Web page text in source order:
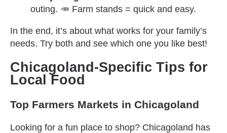
outing. 🥕 Farm stands = quick and easy.
In the end, it’s about what works for your family’s
needs. Try both and see which one you like best!
Chicagoland-Specific Tips for
Local Food
Top Farmers Markets in Chicagoland
Looking for a fun place to shop? Chicagoland has